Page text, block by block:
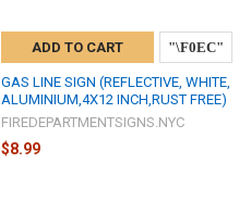
ADD TO CART
GAS LINE SIGN (REFLECTIVE, WHITE,
ALUMINIUM,4X12 INCH,RUST FREE)
FIREDEPARTMENTSIGNS.NYC
$8.99